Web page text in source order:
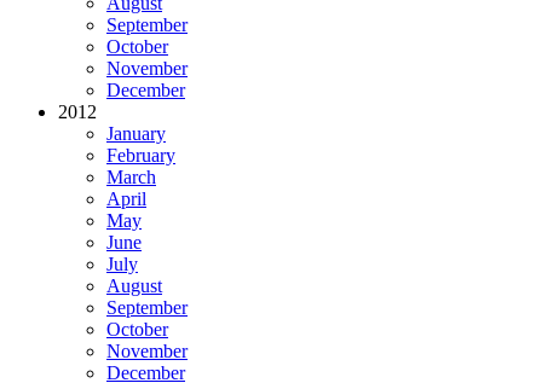
September
October
November
December
2012
January
February
March
April
May
June
July
August
September
October
November
December